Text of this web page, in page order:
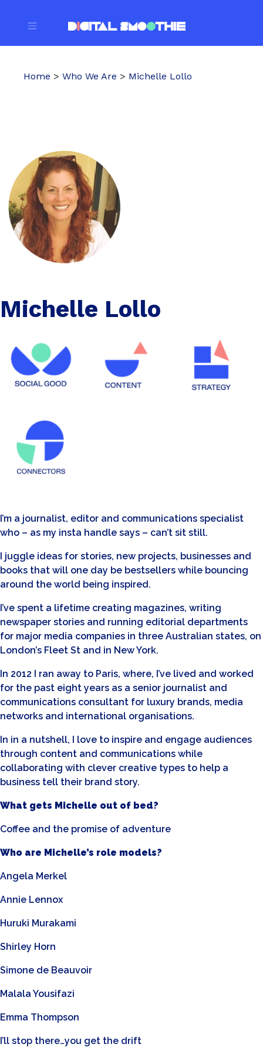
Home > Who We Are > Michelle Lollo
Michelle Lollo
I’m a journalist, editor and communications specialist
who – as my insta handle says – can’t sit still.
I juggle ideas for stories, new projects, businesses and
books that will one day be bestsellers while bouncing
around the world being inspired.
I’ve spent a lifetime creating magazines, writing
newspaper stories and running editorial departments
for major media companies in three Australian states, on
London’s Fleet St and in New York.
In 2012 I ran away to Paris, where, I’ve lived and worked
for the past eight years as a senior journalist and
communications consultant for luxury brands, media
networks and international organisations.
In in a nutshell, I love to inspire and engage audiences
through content and communications while
collaborating with clever creative types to help a
business tell their brand story.
What gets Michelle out of bed?
Coffee and the promise of adventure
Who are Michelle’s role models?
Angela Merkel
Annie Lennox
Huruki Murakami
Shirley Horn
Simone de Beauvoir
Malala Yousifazi
Emma Thompson
I’ll stop there…you get the drift